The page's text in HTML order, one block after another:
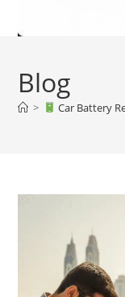
Blog
> Car Battery